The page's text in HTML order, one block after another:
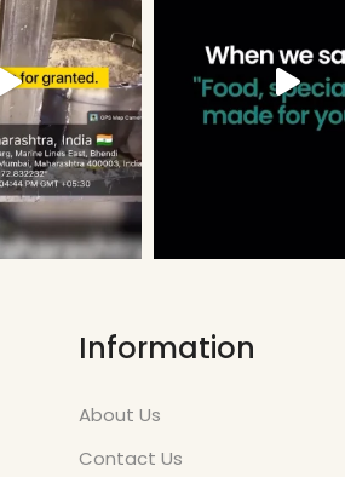
Information
About Us
Contact Us